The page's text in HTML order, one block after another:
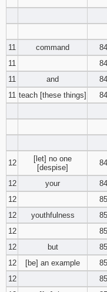
11
command
11
11
and
11 teach [these things]
12
[let] no one
[despise]
12 your
12
12
youthfulness
12
12
but
12
[be] an example
12